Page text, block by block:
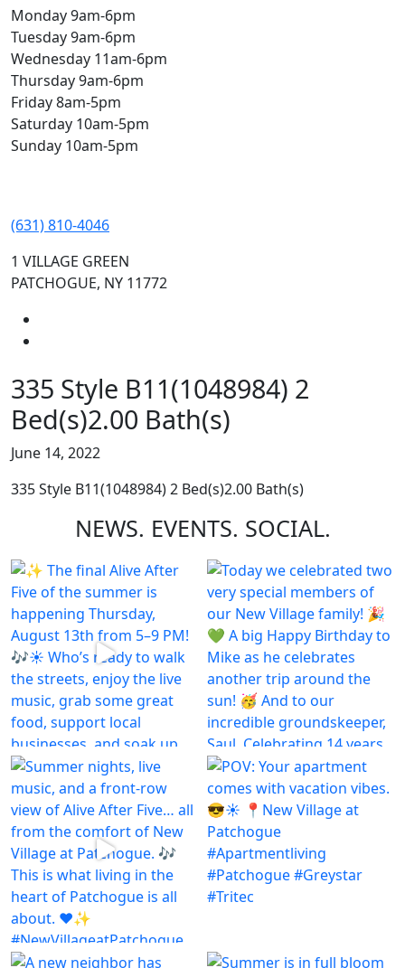
Monday 9am-6pm
Tuesday 9am-6pm
Wednesday 11am-6pm
Thursday 9am-6pm
Friday 8am-5pm
Saturday 10am-5pm
Sunday 10am-5pm
(631) 810-4046
1 VILLAGE GREEN
PATCHOGUE, NY 11772
335 Style B11(1048984) 2
Bed(s)2.00 Bath(s)
June 14, 2022
335 Style B11(1048984) 2 Bed(s)2.00 Bath(s)
NEWS. EVENTS. SOCIAL.